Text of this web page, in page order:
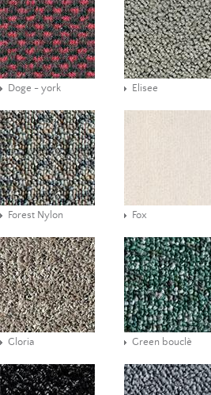
Doge - york Elisee
Forest Nylon Fox
Gloria Green bouclè